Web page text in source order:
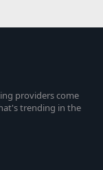
providers come
trending in the